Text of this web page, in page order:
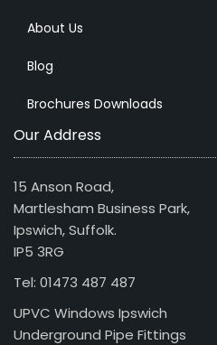
About Us
Blog
Brochures Downloads
Our Address
15 Anson Road,
Martlesham Business Park,
Ipswich, Suffolk.
IP5 3RG
Tel: 01473 487 487
UPVC Windows Ipswich
Underground Pipe Fittings